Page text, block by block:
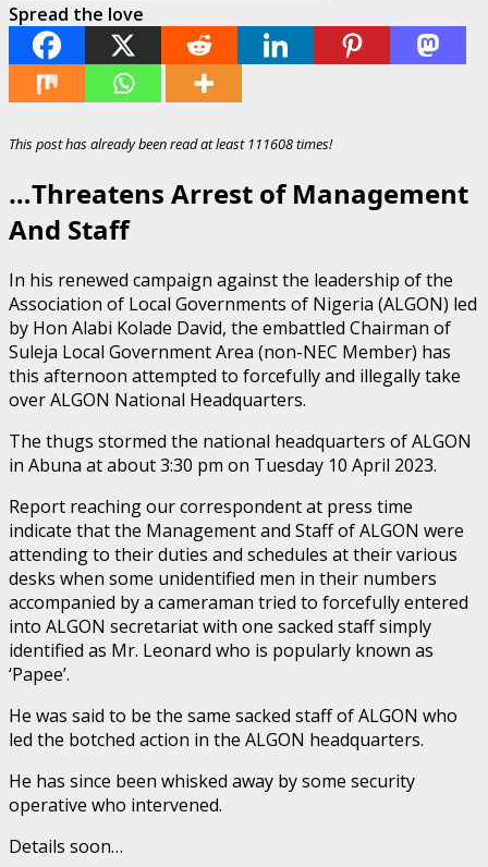
Spread the love
This post has already been read at least 111608 times!
…Threatens Arrest of Management
And Staff
In his renewed campaign against the leadership of the
Association of Local Governments of Nigeria (ALGON) led
by Hon Alabi Kolade David, the embattled Chairman of
Suleja Local Government Area (non-NEC Member) has
this afternoon attempted to forcefully and illegally take
over ALGON National Headquarters.
The thugs stormed the national headquarters of ALGON
in Abuna at about 3:30 pm on Tuesday 10 April 2023.
Report reaching our correspondent at press time
indicate that the Management and Staff of ALGON were
attending to their duties and schedules at their various
desks when some unidentified men in their numbers
accompanied by a cameraman tried to forcefully entered
into ALGON secretariat with one sacked staff simply
identified as Mr. Leonard who is popularly known as
‘Papee’.
He was said to be the same sacked staff of ALGON who
led the botched action in the ALGON headquarters.
He has since been whisked away by some security
operative who intervened.
Details soon…